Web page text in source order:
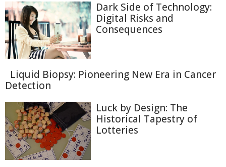
Dark Side of Technology:
Digital Risks and
Consequences
Liquid Biopsy: Pioneering New Era in Cancer
Detection
Luck by Design: The
Historical Tapestry of
Lotteries